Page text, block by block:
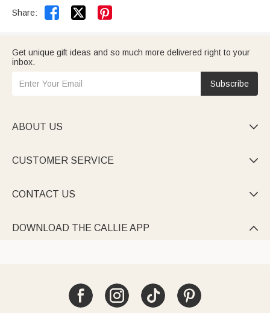
Share:  
Get unique gift ideas and so much more delivered right to your
inbox.
Subscribe
ABOUT US 
CUSTOMER SERVICE 
CONTACT US 
DOWNLOAD THE CALLIE APP 